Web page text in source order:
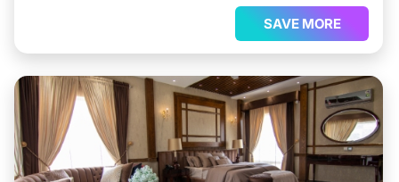
SAVE MORE